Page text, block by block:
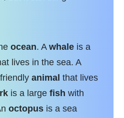
ocean. A whale is a
lives in the sea. A
animal that lives
is a large fish with
octopus is a sea